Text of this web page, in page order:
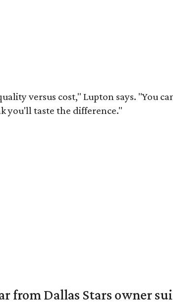
versus cost," Lupton says. "You
you'll taste the difference."
from Dallas Stars owner